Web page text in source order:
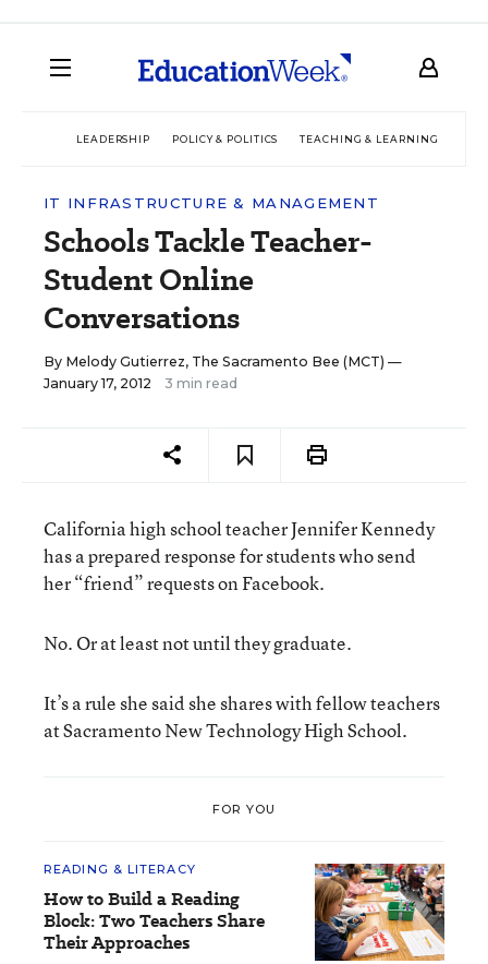
LEADERSHIP POLICY & POLITICS TEACHING & LEARNING
IT INFRASTRUCTURE & MANAGEMENT
Schools Tackle Teacher-
Student Online
Conversations
By Melody Gutierrez, The Sacramento Bee (MCT) —
January 17, 2012
3 min read
California high school teacher Jennifer Kennedy
has a prepared response for students who send
her “friend” requests on Facebook.
No. Or at least not until they graduate.
It’s a rule she said she shares with fellow teachers
at Sacramento New Technology High School.
FOR YOU
READING & LITERACY
How to Build a Reading
Block: Two Teachers Share
Their Approaches